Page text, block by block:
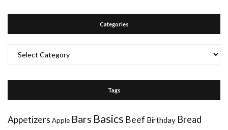
Categories
Tags
Appetizers Apple Bars Basics Beef Birthday Bread